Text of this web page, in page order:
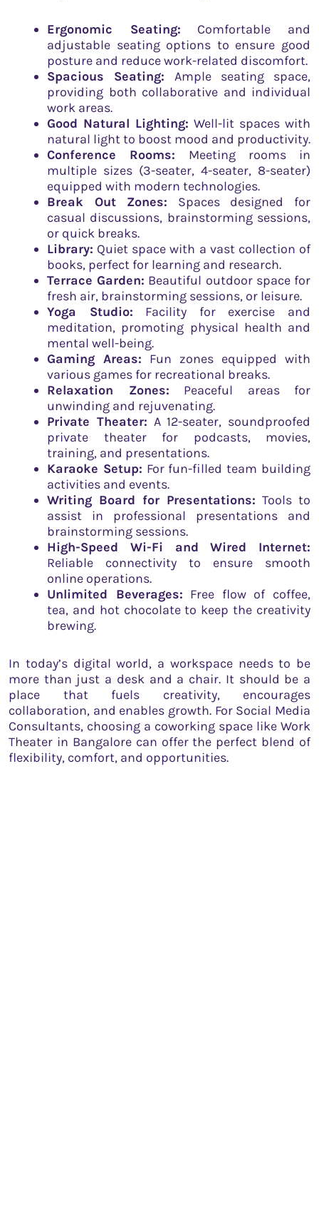
Ergonomic Seating: Comfortable and
adjustable seating options to ensure good
posture and reduce work-related discomfort.
Spacious Seating: Ample seating space,
providing both collaborative and individual
work areas.
Good Natural Lighting: Well-lit spaces with
natural light to boost mood and productivity.
Conference Rooms: Meeting rooms in
multiple sizes (3-seater, 4-seater, 8-seater)
equipped with modern technologies.
Break Out Zones: Spaces designed for
casual discussions, brainstorming sessions,
or quick breaks.
Library: Quiet space with a vast collection of
books, perfect for learning and research.
Terrace Garden: Beautiful outdoor space for
fresh air, brainstorming sessions, or leisure.
Yoga Studio: Facility for exercise and
meditation, promoting physical health and
mental well-being.
Gaming Areas: Fun zones equipped with
various games for recreational breaks.
Relaxation Zones: Peaceful areas for
unwinding and rejuvenating.
Private Theater: A 12-seater, soundproofed
private theater for podcasts, movies,
training, and presentations.
Karaoke Setup: For fun-filled team building
activities and events.
Writing Board for Presentations: Tools to
assist in professional presentations and
brainstorming sessions.
High-Speed Wi-Fi and Wired Internet:
Reliable connectivity to ensure smooth
online operations.
Unlimited Beverages: Free flow of coffee,
tea, and hot chocolate to keep the creativity
brewing.
In today’s digital world, a workspace needs to be
more than just a desk and a chair. It should be a
place that fuels creativity, encourages
collaboration, and enables growth. For Social Media
Consultants, choosing a coworking space like Work
Theater in Bangalore can offer the perfect blend of
flexibility, comfort, and opportunities.